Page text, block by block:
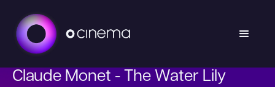
Claude Monet - The Water Lily